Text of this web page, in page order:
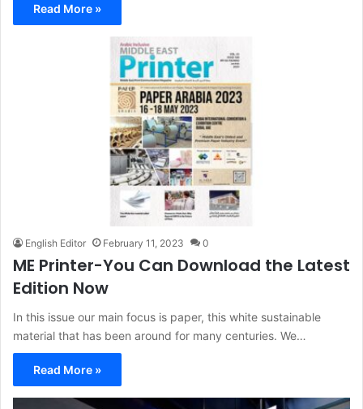
Read More »
English Editor February 11, 2023 0
ME Printer-You Can Download the Latest
Edition Now
In this issue our main focus is paper, this white sustainable
material that has been around for many centuries. We…
Read More »